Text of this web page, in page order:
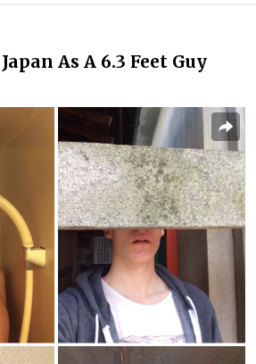
As A 6.3 Feet Guy